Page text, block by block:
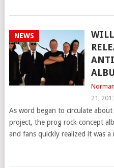
NEWS
21,
As word began to circulate about
project, the prog rock concept
and fans quickly realized it was a